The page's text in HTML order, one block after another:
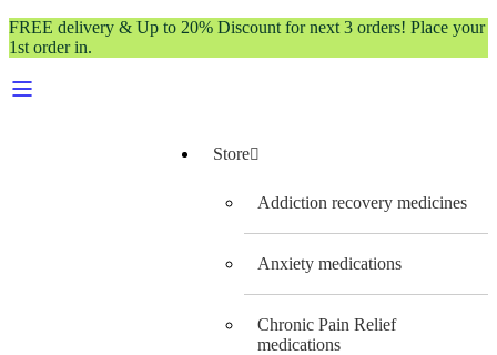
FREE delivery & Up to 20% Discount for next 3 orders! Place your
1st order in.
Store
Addiction recovery medicines
Anxiety medications
Chronic Pain Relief
medications